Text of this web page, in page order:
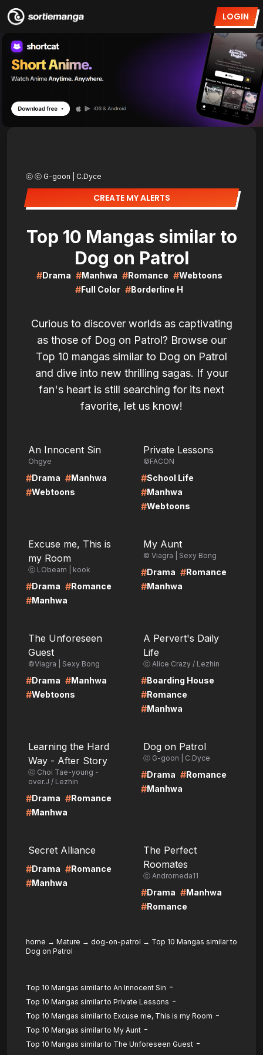
LOGIN
ⓒ ⓒ G-goon | C.Dyce
CREATE MY ALERTS
Top 10 Mangas similar to
Dog on Patrol
#Drama #Manhwa #Romance #Webtoons
#Full Color #Borderline H
Curious to discover worlds as captivating
as those of Dog on Patrol? Browse our
Top 10 mangas similar to Dog on Patrol
and dive into new thrilling sagas. If your
fan's heart is still searching for its next
favorite, let us know!
An Innocent Sin
Ohgye
#Drama #Manhwa
#Webtoons
Private Lessons
©FACON
#School Life
#Manhwa
#Webtoons
Excuse me, This is
my Room
ⓒ LObeam | kook
#Drama #Romance
#Manhwa
My Aunt
© Viagra | Sexy Bong
#Drama #Romance
#Manhwa
The Unforeseen
Guest
©Viagra | Sexy Bong
#Drama #Manhwa
#Webtoons
A Pervert's Daily
Life
ⓒ Alice Crazy / Lezhin
#Boarding House
#Romance
#Manhwa
Learning the Hard
Way - After Story
ⓒ Choi Tae-young -
over.J / Lezhin
#Drama #Romance
#Manhwa
Dog on Patrol
ⓒ G-goon | C.Dyce
#Drama #Romance
#Manhwa
Secret Alliance
#Drama #Romance
#Manhwa
The Perfect
Roomates
ⓒ Andromeda11
#Drama #Manhwa
#Romance
home → Mature → dog-on-patrol → Top 10 Mangas similar to
Dog on Patrol
Top 10 Mangas similar to An Innocent Sin -
Top 10 Mangas similar to Private Lessons -
Top 10 Mangas similar to Excuse me, This is my Room -
Top 10 Mangas similar to My Aunt -
Top 10 Mangas similar to The Unforeseen Guest -